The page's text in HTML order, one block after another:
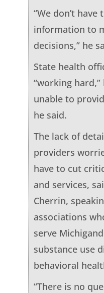
“We don’t have
information to
decisions,” he
State health
“working
unable to
he said.
The lack of
providers
have to cut
and services,
Cherrin,
associations
serve
substance use
behavioral
“There is no